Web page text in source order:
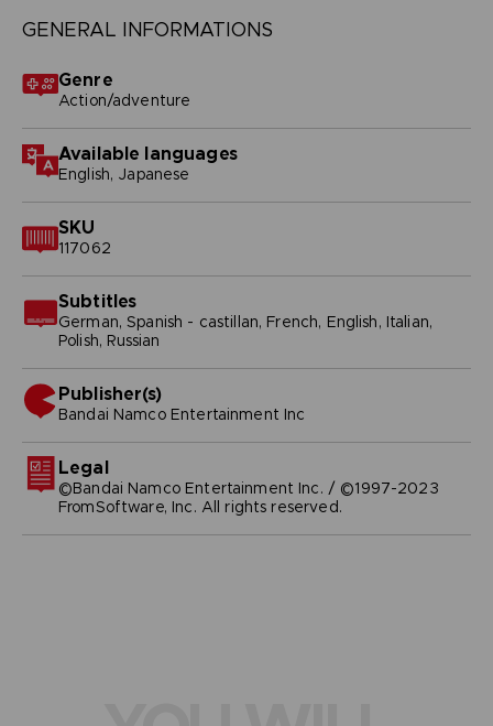
GENERAL INFORMATIONS
Genre
Action/adventure
Available languages
English, Japanese
SKU
117062
Subtitles
German, Spanish - castillan, French, English, Italian,
Polish, Russian
Publisher(s)
bandai namco entertainment inc
Legal
©Bandai Namco Entertainment Inc. / ©1997-2023
FromSoftware, Inc. All rights reserved.